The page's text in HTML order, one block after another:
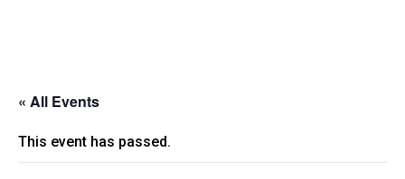
« All Events
This event has passed.